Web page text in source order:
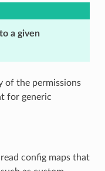
a given
of the permissions
for generic
config maps that